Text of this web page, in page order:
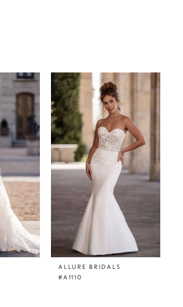
ALLURE BRIDALS
#A1110